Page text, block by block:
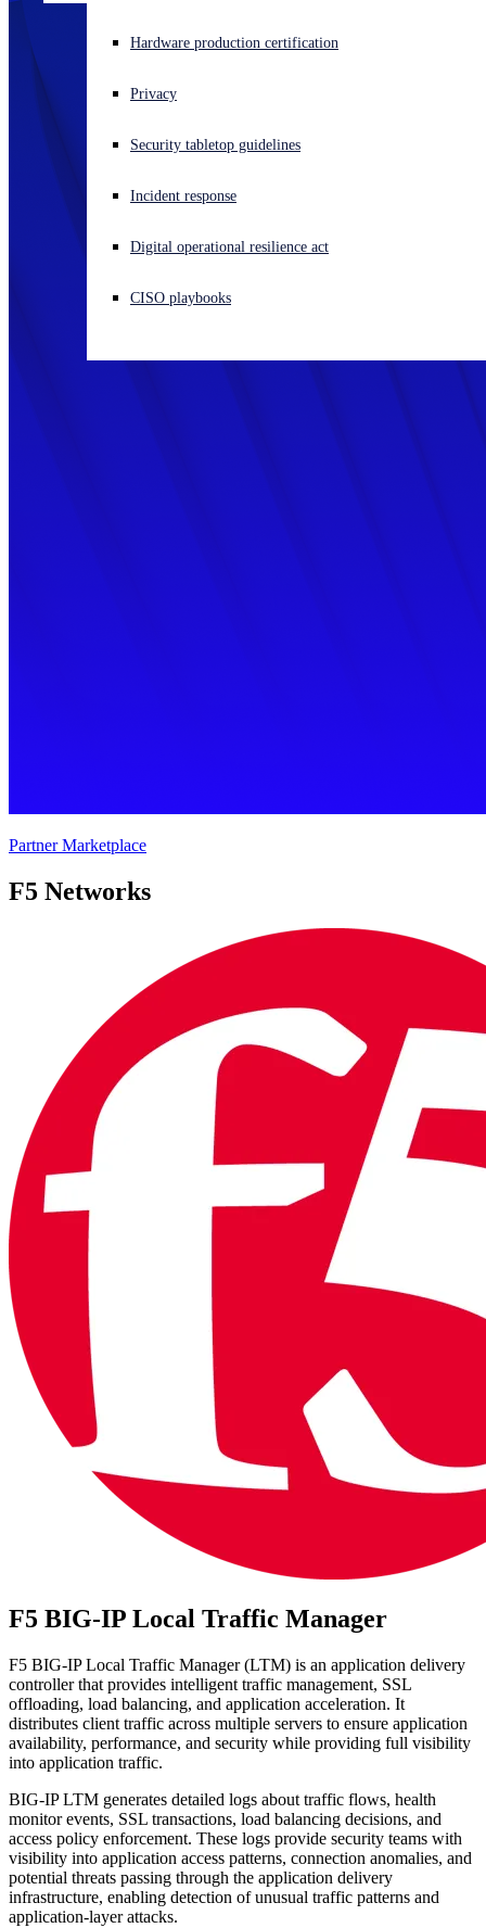
Experiencing a cyberattack? Get help now
Open language switcher
Hardware production certification
Privacy
Security tabletop guidelines
Incident response
Digital operational resilience act
CISO playbooks
Partner Marketplace
F5 Networks
F5 BIG-IP Local Traffic Manager
F5 BIG-IP Local Traffic Manager (LTM) is an application delivery
controller that provides intelligent traffic management, SSL
offloading, load balancing, and application acceleration. It
distributes client traffic across multiple servers to ensure application
availability, performance, and security while providing full visibility
into application traffic.
BIG-IP LTM generates detailed logs about traffic flows, health
monitor events, SSL transactions, load balancing decisions, and
access policy enforcement. These logs provide security teams with
visibility into application access patterns, connection anomalies, and
potential threats passing through the application delivery
infrastructure, enabling detection of unusual traffic patterns and
application-layer attacks.